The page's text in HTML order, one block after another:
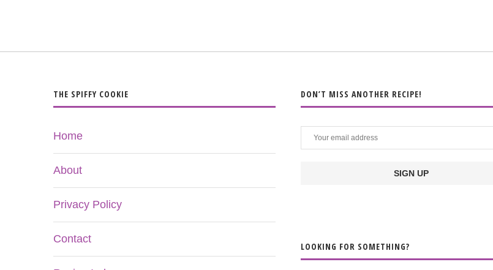
THE SPIFFY COOKIE
Home
About
Privacy Policy
Contact
DON’T MISS ANOTHER RECIPE!
LOOKING FOR SOMETHING?